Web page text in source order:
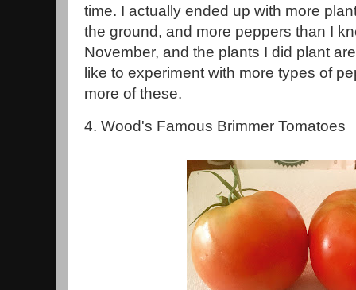
time. I actually ended up with more
the ground, and more peppers than I
November, and the plants I did plant
like to experiment with more types of
more of these.
4. Wood's Famous Brimmer Tomatoes